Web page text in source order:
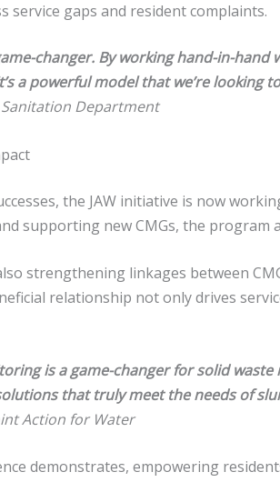
service gaps and resident complaints.
changer. By working hand-in-
a powerful model that we’re looking
Department
the JAW initiative is now
supporting new CMGs, the
strengthening linkages between
relationship not only drives
is a game-changer for solid
that truly meet the needs of
Action for Water
demonstrates, empowering